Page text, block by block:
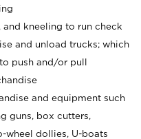
kneeling to run check
and unload trucks; which
push and/or pull
and equipment such
guns, box cutters,
wheel dollies, U-boats